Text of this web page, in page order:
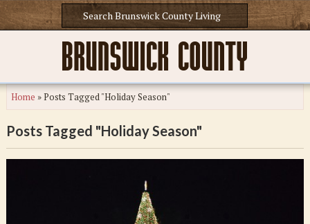
Home »Posts Tagged "Holiday Season"
Posts Tagged "Holiday Season"